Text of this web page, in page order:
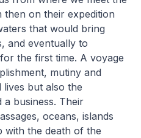
then on their expedition
that would bring
and eventually to
the first time. A voyage
mutiny and
lives but also the
a business. Their
oceans, islands
with the death of the